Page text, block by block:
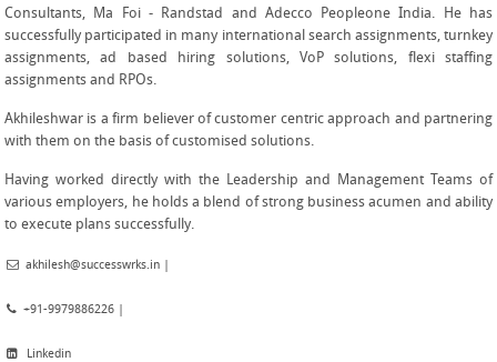
Consultants, Ma Foi - Randstad and Adecco Peopleone India. He has
successfully participated in many international search assignments, turnkey
assignments, ad based hiring solutions, VoP solutions, flexi staffing
assignments and RPOs.
Akhileshwar is a firm believer of customer centric approach and partnering
with them on the basis of customised solutions.
Having worked directly with the Leadership and Management Teams of
various employers, he holds a blend of strong business acumen and ability
to execute plans successfully.
akhilesh@successwrks.in
+91-9979886226 |
Linkedin